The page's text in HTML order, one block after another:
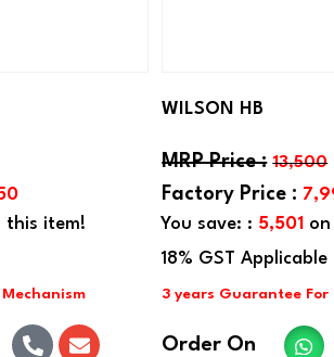
this item! You save: : 5,501
WILSON HB
13,500
Order On